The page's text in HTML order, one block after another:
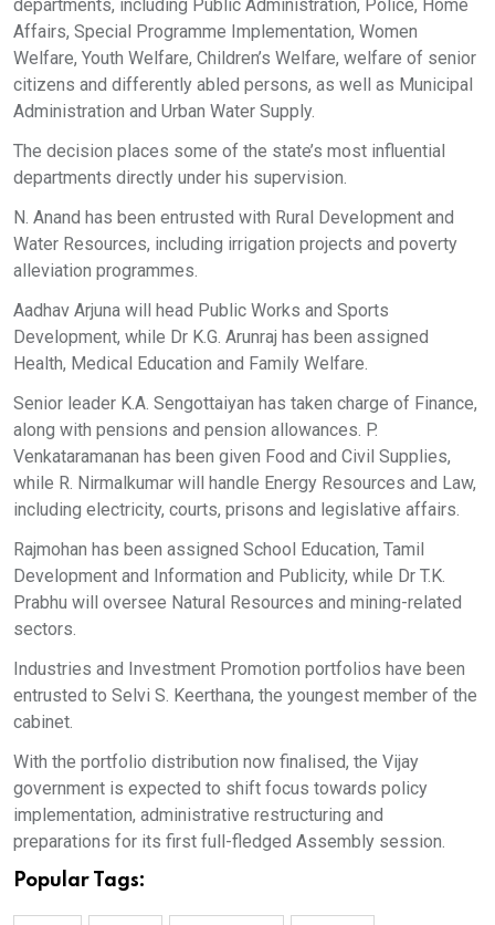
departments, including Public Administration, Police, Home
Affairs, Special Programme Implementation, Women
Welfare, Youth Welfare, Children’s Welfare, welfare of senior
citizens and differently abled persons, as well as Municipal
Administration and Urban Water Supply.
The decision places some of the state’s most influential
departments directly under his supervision.
N. Anand has been entrusted with Rural Development and
Water Resources, including irrigation projects and poverty
alleviation programmes.
Aadhav Arjuna will head Public Works and Sports
Development, while Dr K.G. Arunraj has been assigned
Health, Medical Education and Family Welfare.
Senior leader K.A. Sengottaiyan has taken charge of Finance,
along with pensions and pension allowances. P.
Venkataramanan has been given Food and Civil Supplies,
while R. Nirmalkumar will handle Energy Resources and Law,
including electricity, courts, prisons and legislative affairs.
Rajmohan has been assigned School Education, Tamil
Development and Information and Publicity, while Dr T.K.
Prabhu will oversee Natural Resources and mining-related
sectors.
Industries and Investment Promotion portfolios have been
entrusted to Selvi S. Keerthana, the youngest member of the
cabinet.
With the portfolio distribution now finalised, the Vijay
government is expected to shift focus towards policy
implementation, administrative restructuring and
preparations for its first full-fledged Assembly session.
Popular Tags: